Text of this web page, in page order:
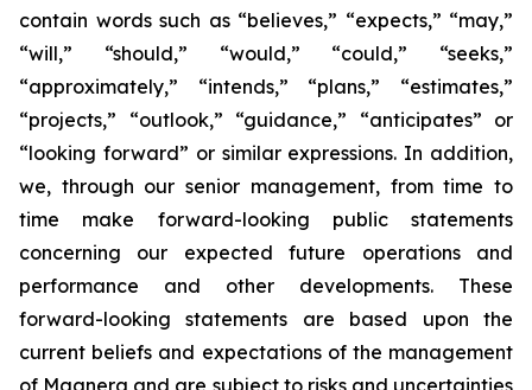
contain words such as “believes,” “expects,” “may,”
“will,” “should,” “would,” “could,” “seeks,”
“approximately,” “intends,” “plans,” “estimates,”
“projects,” “outlook,” “guidance,” “anticipates” or
“looking forward” or similar expressions. In addition,
we, through our senior management, from time to
time make forward-looking public statements
concerning our expected future operations and
performance and other developments. These
forward-looking statements are based upon the
current beliefs and expectations of the management
of Magnera and are subject to risks and uncertainties